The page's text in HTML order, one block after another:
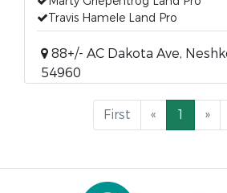
Travis Hamele Land Pro
88+/- AC Dakota Ave,
54960
First « 1 »